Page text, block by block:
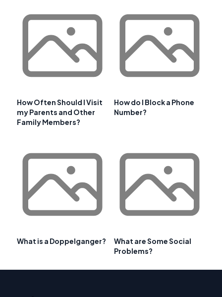
How Often Should I Visit
my Parents and Other
Family Members?
How do I Block a Phone
Number?
What is a Doppelganger?
What are Some Social
Problems?